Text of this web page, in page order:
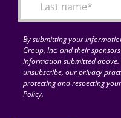
By submitting your
Group, Inc. and their
information submitted
unsubscribe, our privacy
protecting and respecting
Policy.